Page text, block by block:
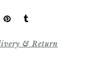
& Return